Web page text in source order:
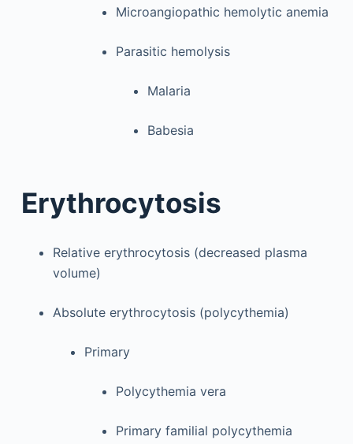
Microangiopathic hemolytic anemia
Parasitic hemolysis
Malaria
Babesia
Erythrocytosis
Relative erythrocytosis (decreased plasma
volume)
Absolute erythrocytosis (polycythemia)
Primary
Polycythemia vera
Primary familial polycythemia